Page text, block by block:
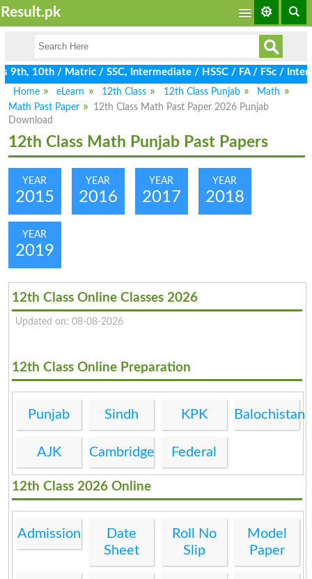
Result.pk
10th / Matric / SSC, Intermediate / HSSC / FA / FSc / Inter,
Home
eLearn 12th Class 12th Class Punjab
Math
Math Past Paper
12th Class Math Past Paper 2026 Punjab
Download
12th Class Math Punjab Past Papers
YEAR
2015
YEAR
2016
YEAR
2017
YEAR
2018
YEAR
2019
12th Class Online Classes 2026
Updated on: 08-08-2026
12th Class Online Preparation
Punjab Sindh KPK Balochistan
AJK Cambridge Federal
12th Class 2026 Online
Admission
Date
Sheet
Roll No
Slip
Model
Paper